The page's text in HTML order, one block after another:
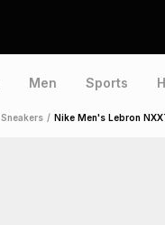
Men Sports
Sneakers / Nike Men's Lebron